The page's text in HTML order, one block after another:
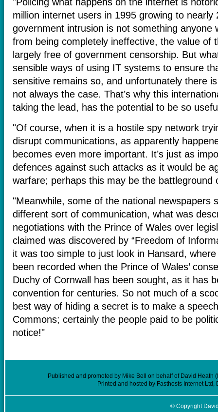
million internet users in 1995 growing to nearly
government intrusion is not something anyone
from being completely ineffective, the value of
largely free of government censorship. But
sensible ways of using IT systems to ensure
sensitive remains so, and unfortunately there
not always the case. That’s why this
taking the lead, has the potential to be so
"Of course, when it is a hostile spy network
disrupt communications, as apparently
becomes even more important. It’s just as
defences against such attacks as it would be
warfare; perhaps this may be the battleground
"Meanwhile, some of the national newspapers
different sort of communication, what was
negotiations with the Prince of Wales over
claimed was discovered by “Freedom of
it was too simple to just look in Hansard,
been recorded when the Prince of Wales’
Duchy of Cornwall has been sought, as it has
convention for centuries. So not much of a
best way of hiding a secret is to make a
Commons; certainly the people paid to be
notice!"
Published and promoted by Mike Bell on behalf of David Heath
Printed and hosted by Fasthosts Internet
© Copyright